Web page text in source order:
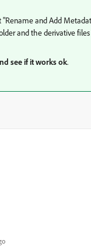
and Add
and the derivative
see if it works ok.